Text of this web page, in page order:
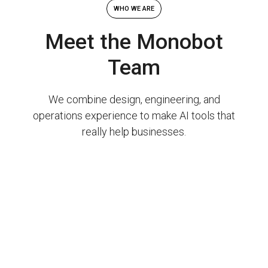
WHO WE ARE
Meet the Monobot
Team
We combine design, engineering, and
operations experience to make AI tools that
really help businesses.